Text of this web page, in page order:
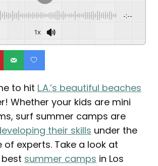
-:--
1x
to hit L.A.’s beautiful beaches
Whether your kids are mini
surf summer camps are
their skills under the
experts. Take a look at
summer camps in Los